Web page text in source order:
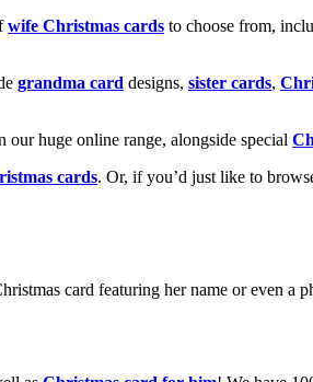
wife Christmas cards to choose from,
grandma card designs, sister cards,
our huge online range, alongside special
cards. Or, if you’d just like to
card featuring her name or even a